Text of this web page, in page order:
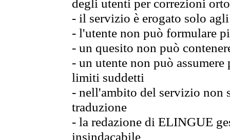
degli utenti per correzioni
- il servizio è erogato solo
- l'utente non può formulare
- un quesito non può
- un utente non può
limiti suddetti
- nell'ambito del servizio non
traduzione
- la redazione di ELINGUE
insindacabile